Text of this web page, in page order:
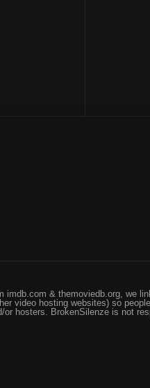
& themoviedb.org, we
video hosting websites) so
hosters. BrokenSilenze is not